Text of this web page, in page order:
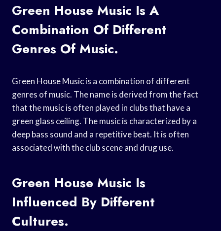
Green House Music Is A
Combination Of Different
Genres Of Music.
Green House Music is a combination of different
genres of music. The name is derived from the fact
that the music is often played in clubs that have a
green glass ceiling. The music is characterized by a
deep bass sound and a repetitive beat. It is often
associated with the club scene and drug use.
Green House Music Is
Influenced By Different
Cultures.